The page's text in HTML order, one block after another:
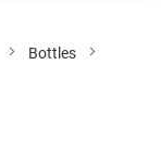
Bottles